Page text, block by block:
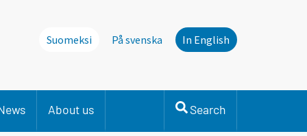
Suomeksi På svenska In English
About us Search